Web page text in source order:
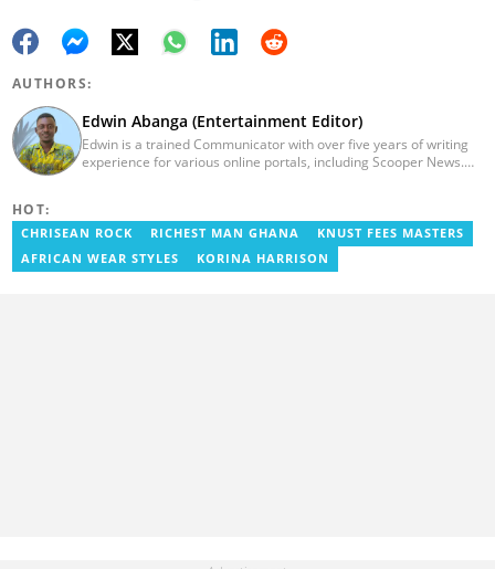
AUTHORS:
Edwin Abanga (Entertainment Editor)
Edwin is a trained Communicator with over five years of writing
experience for various online portals, including Scooper News.
HOT:
CHRISEAN ROCK RICHEST MAN GHANA
KNUST FEES MASTERS
AFRICAN WEAR STYLES
KORINA HARRISON